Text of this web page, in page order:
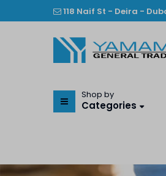
118 Naif St - Deira -
Shop by
Categories